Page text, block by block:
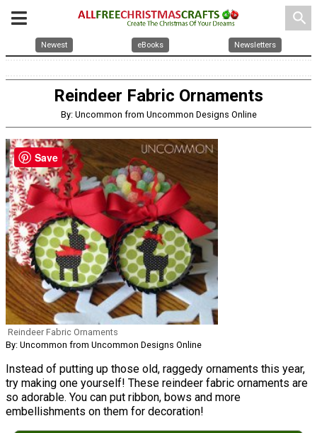
search
Newest eBooks Newsletters
Reindeer Fabric Ornaments
By: Uncommon from Uncommon Designs Online
Reindeer Fabric Ornaments
By: Uncommon from Uncommon Designs Online
Instead of putting up those old, raggedy ornaments this year,
try making one yourself! These reindeer fabric ornaments are
so adorable. You can put ribbon, bows and more
embellishments on them for decoration!
Save